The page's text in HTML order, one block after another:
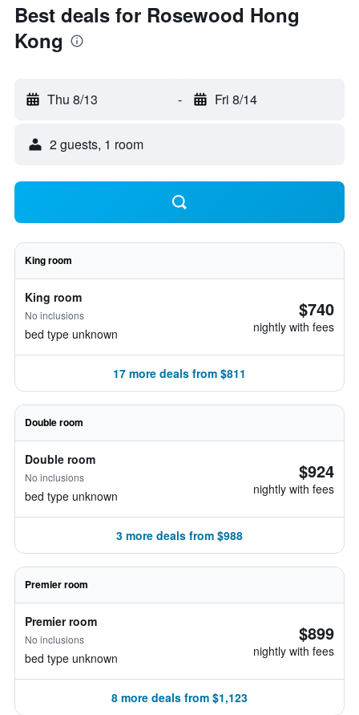
Best deals for Rosewood Hong
Kong
Thu 8/13 - Fri 8/14
2 guests, 1 room
King room
King room
No inclusions
bed type unknown
$740
nightly with fees
17 more deals from $811
Double room
Double room
No inclusions
bed type unknown
$924
nightly with fees
3 more deals from $988
Premier room
Premier room
No inclusions
bed type unknown
$899
nightly with fees
8 more deals from $1,123